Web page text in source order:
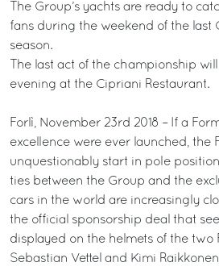
The Group’s yachts are ready to
fans during the weekend of the last
season.
The last act of the championship
evening at the Cipriani Restaurant.
Forlì, November 23rd 2018 – If a
excellence were ever launched, the
unquestionably start in pole
ties between the Group and the
cars in the world are increasingly
the official sponsorship deal that
displayed on the helmets of the two
Sebastian Vettel and Kimi